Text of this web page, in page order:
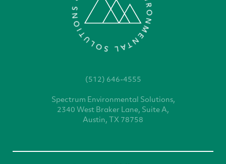
(512) 646-4555
Spectrum Environmental Solutions,
2340 West Braker Lane, Suite A,
Austin, TX 78758